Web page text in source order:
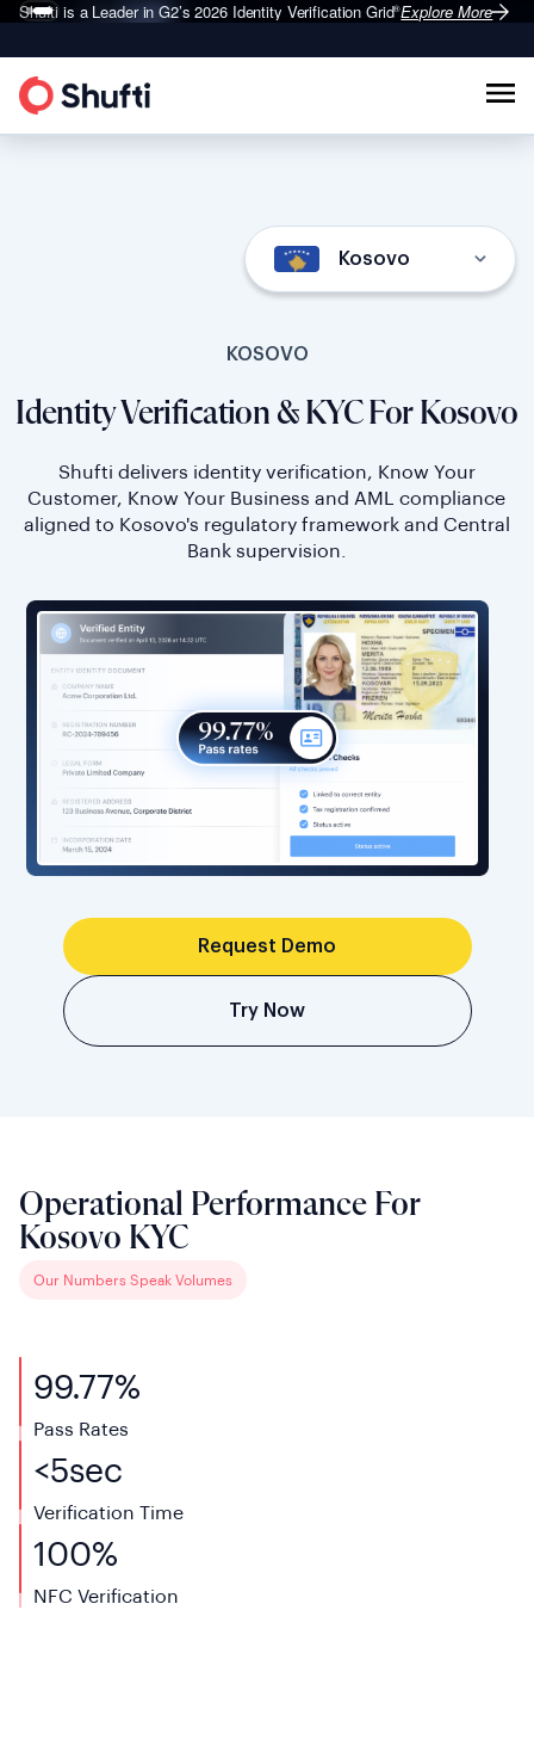
Shufti is a Leader in G2’s 2026Identity Verification Grid®Explore More
Kosovo
KOSOVO
Identity Verification & KYC For Kosovo
Shufti delivers identity verification, Know Your
Customer, Know Your Business and AML compliance
aligned to Kosovo's regulatory framework and Central
Bank supervision.
Request Demo
Try Now
Operational Performance For
Kosovo KYC
Our Numbers Speak Volumes
99.77%
Pass Rates
<5sec
Verification Time
100%
NFC Verification